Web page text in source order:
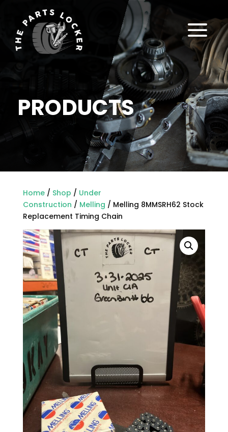
PRODUCTS
a
Home/ Shop / Under
Construction / Melling / Melling 8MMSRH62 Stock
Replacement Timing Chain